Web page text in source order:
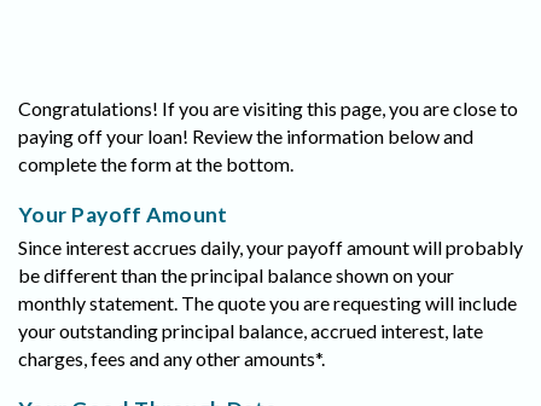
Congratulations! If you are visiting this page, you are close to
paying off your loan! Review the information below and
complete the form at the bottom.
Your Payoff Amount
Since interest accrues daily, your payoff amount will probably
be different than the principal balance shown on your
monthly statement. The quote you are requesting will include
your outstanding principal balance, accrued interest, late
charges, fees and any other amounts*.